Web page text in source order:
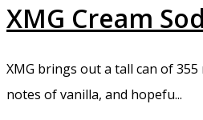
XMG Cream
XMG brings out a tall can of
notes of vanilla, and hopefu...